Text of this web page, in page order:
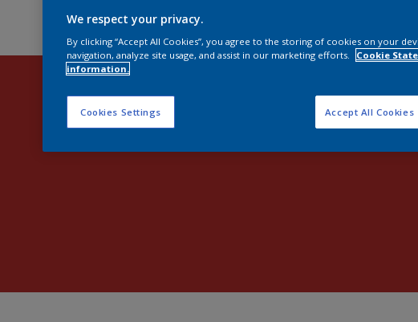
We respect your privacy.
By clicking “Accept All Cookies”, you agree to the storing of cookies on your
navigation, analyze site usage, and assist in our marketing efforts.
Cookie
information.
Cookies Settings Accept All Cookies